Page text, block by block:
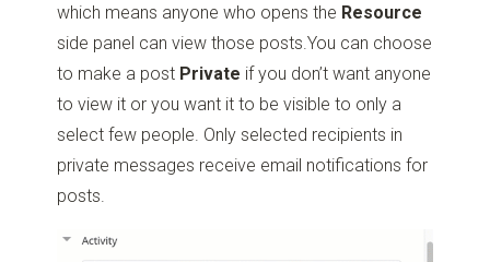
which means anyone who opens the Resource
side panel can view those posts.You can choose
to make a post Private if you don’t want anyone
to view it or you want it to be visible to only a
select few people. Only selected recipients in
private messages receive email notifications for
posts.